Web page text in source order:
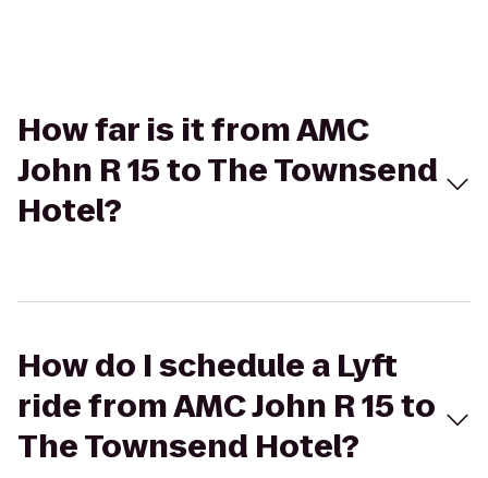
How far is it from AMC
John R 15 to The Townsend
Hotel?
How do I schedule a Lyft
ride from AMC John R 15 to
The Townsend Hotel?